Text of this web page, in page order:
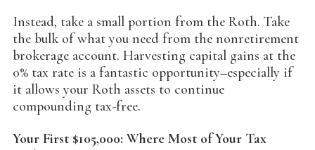
Instead, take a small portion from the Roth. Take
the bulk of what you need from the nonretirement
brokerage account. Harvesting capital gains at the
0% tax rate is a fantastic opportunity–especially if
it allows your Roth assets to continue
compounding tax-free.
Your First $105,000: Where Most of Your Tax